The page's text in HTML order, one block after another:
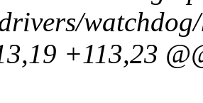
+113,23